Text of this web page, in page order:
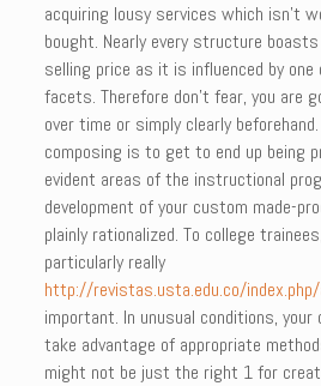
acquiring lousy services which isn’t
bought. Nearly every structure
selling price as it is influenced by
facets. Therefore don’t fear, you are
over time or simply clearly
composing is to get to end up being
evident areas of the instructional
development of your custom made-
plainly rationalized. To college
particularly really
http://revistas.usta.edu.co/
important. In unusual conditions,
take advantage of appropriate
might not be just the right 1 for